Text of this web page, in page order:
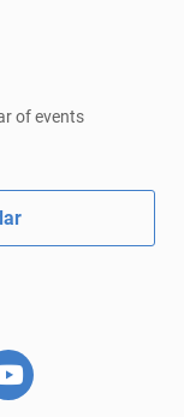
of events